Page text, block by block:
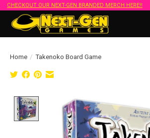
CHECKOUT OUR NEXT-GEN BRANDED MERCH HERE!!
Home / Takenoko Board Game
Product image slideshow Items